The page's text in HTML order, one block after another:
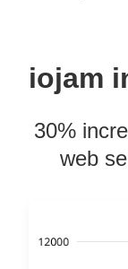
iojam
30%
web